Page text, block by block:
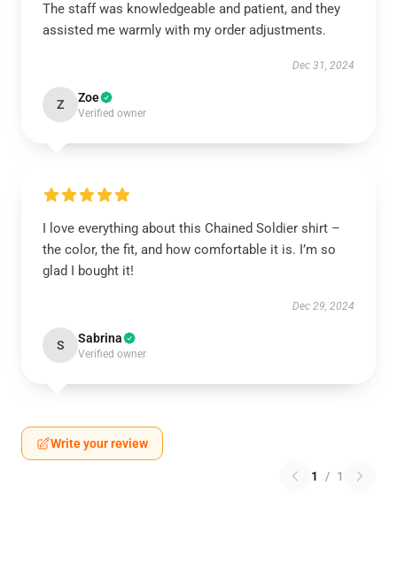
The staff was knowledgeable and patient, and they
assisted me warmly with my order adjustments.
Dec 31, 2024
Z Zoe
Verified owner
I love everything about this Chained Soldier shirt –
the color, the fit, and how comfortable it is. I’m so
glad I bought it!
Dec 29, 2024
S Sabrina
Verified owner
Write your review
1 / 1